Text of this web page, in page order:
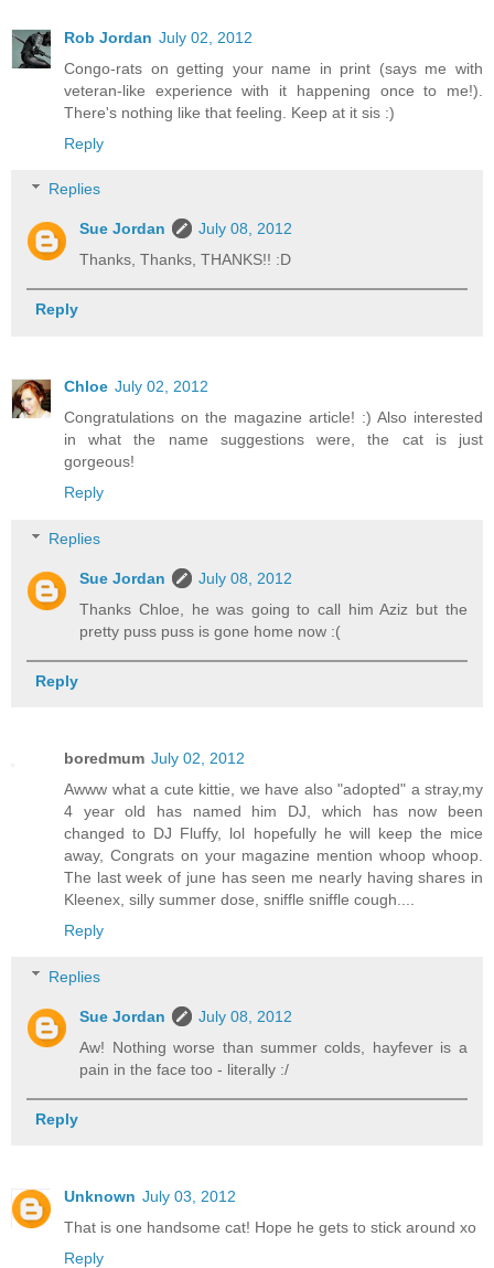
Rob Jordan July 02, 2012
Congo-rats on getting your name in print (says me with
veteran-like experience with it happening once to me!).
There's nothing like that feeling. Keep at it sis :)
Reply
Replies
Sue Jordan
July 08, 2012
Thanks, Thanks, THANKS!! :D
Reply
Chloe July 02, 2012
Congratulations on the magazine article! :) Also interested
in what the name suggestions were, the cat is just
gorgeous!
Reply
Replies
Sue Jordan
July 08, 2012
Thanks Chloe, he was going to call him Aziz but the
pretty puss puss is gone home now :(
Reply
boredmum July 02, 2012
Awww what a cute kittie, we have also "adopted" a stray,my
4 year old has named him DJ, which has now been
changed to DJ Fluffy, lol hopefully he will keep the mice
away, Congrats on your magazine mention whoop whoop.
The last week of june has seen me nearly having shares in
Kleenex, silly summer dose, sniffle sniffle cough....
Reply
Replies
Sue Jordan
July 08, 2012
Aw! Nothing worse than summer colds, hayfever is a
pain in the face too - literally :/
Reply
Unknown July 03, 2012
That is one handsome cat! Hope he gets to stick around xo
Reply